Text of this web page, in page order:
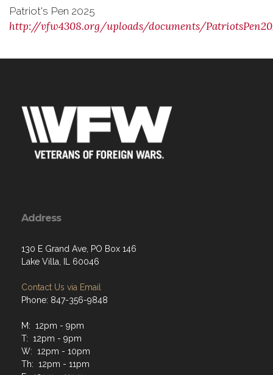
Patriot's Pen 2025
http://vfw4308.org/uploads/documents/
Address
130 E Grand Ave, PO Box 146
Lake Villa, IL 60046
Contact Us via Email
Phone: 847-356-9848
M: 12pm - 9pm
T: 12pm - 9pm
W: 12pm - 10pm
Th: 12pm - 11pm